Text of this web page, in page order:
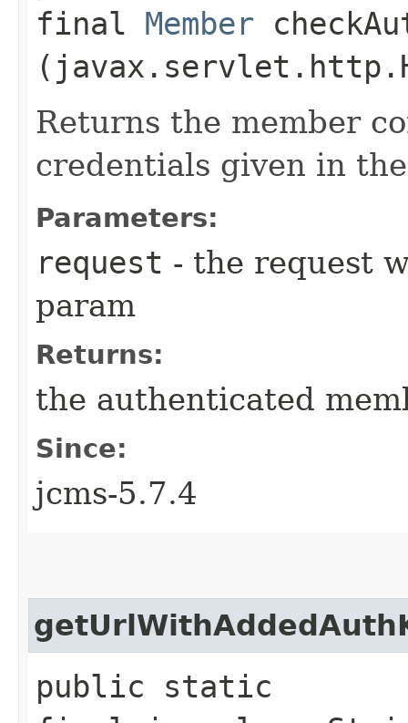
final Member
Returns the member
credentials given in
Parameters:
request - the request
param
Returns:
the authenticated
Since:
jcms-5.7.4
public static